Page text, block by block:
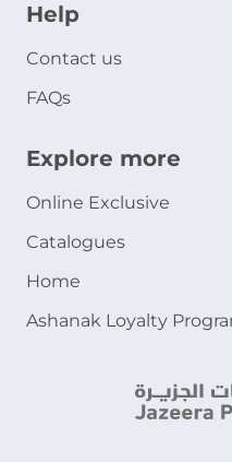
Help
Contact us
FAQs
Explore more
Online Exclusive
Catalogues
Home
Ashanak Loyalty